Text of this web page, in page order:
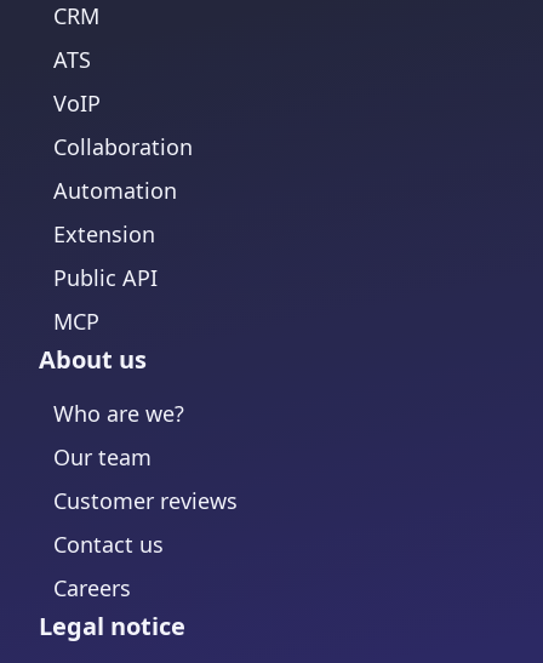
CRM
ATS
VoIP
Collaboration
Automation
Extension
Public API
MCP
About us
Who are we?
Our team
Customer reviews
Contact us
Careers
Legal notice